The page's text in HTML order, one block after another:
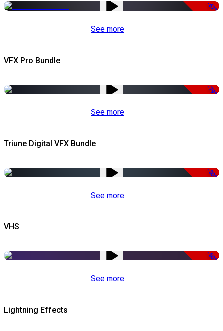
-67%
See more
VFX Pro Bundle
-79%
See more
Triune Digital VFX Bundle
-30%
See more
VHS
-50%
See more
Lightning Effects